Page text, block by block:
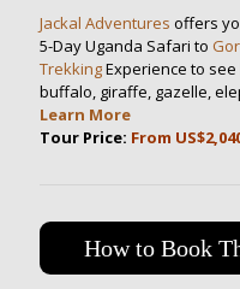
Jackal Adventures offers
5-Day Uganda Safari to
TrekkingExperience to
buffalo, giraffe, gazelle,
Learn More
Tour Price: From
How to Book